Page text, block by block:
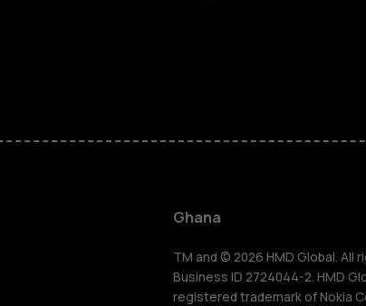
Feature
For
Ghana
TM and © 2026 HMD Global. All
Business ID 2724044-2. HMD
registered trademark of Nokia